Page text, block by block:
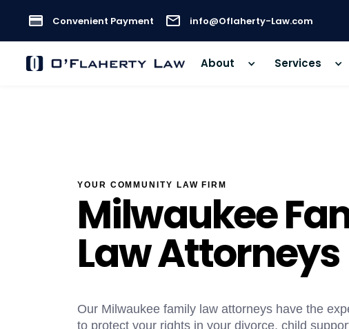
Convenient Payment info@Oflaherty-Law.com
About Services
YOUR COMMUNITY LAW FIRM
Milwaukee
Law Attorneys
Our Milwaukee family law attorneys have the
to protect your rights in your divorce, child